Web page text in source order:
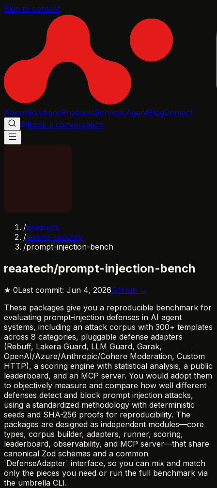
Skip to content
AboutSolutionsProductsServicesAgentBlogContact
Book a conversation
/products
/testing-security
/prompt-injection-bench
reaatech/prompt-injection-bench
★ 0Last commit: Jun 4, 2026GitHub →
These packages give you a reproducible benchmark for
evaluating prompt-injection defenses in AI agent
systems, including an attack corpus with 300+ templates
across 8 categories, pluggable defense adapters
(Rebuff, Lakera Guard, LLM Guard, Garak,
OpenAI/Azure/Anthropic/Cohere Moderation, Custom
HTTP), a scoring engine with statistical analysis, a public
leaderboard, and an MCP server. You would adopt them
to objectively measure and compare how well different
defenses detect and block prompt injection attacks,
using a standardized methodology with deterministic
seeds and SHA-256 proofs for reproducibility. The
packages are designed as independent modules—core
types, corpus builder, adapters, runner, scoring,
leaderboard, observability, and MCP server—that share
canonical Zod schemas and a common
`DefenseAdapter` interface, so you can mix and match
only the pieces you need or run the full benchmark via
the umbrella CLI.